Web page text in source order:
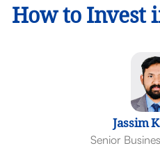
How to Invest
Jassim
Senior